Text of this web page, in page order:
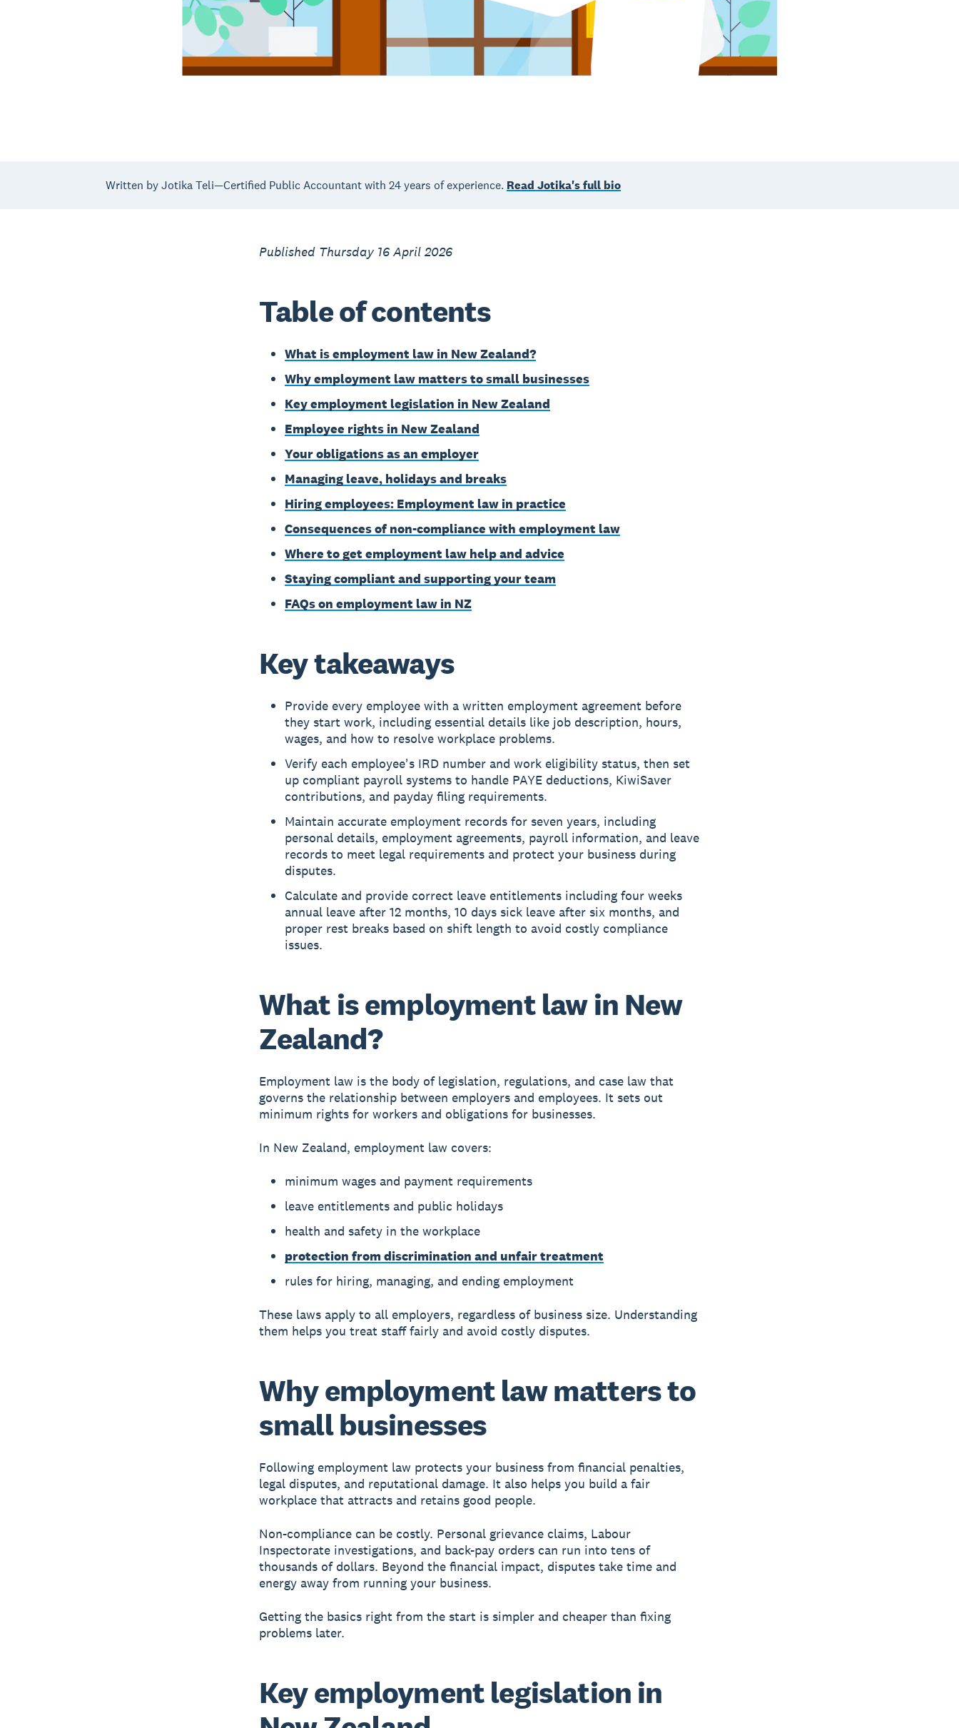
Written by Jotika Teli—Certified Public Accountant with 24 years of experience. Read Jotika's full bio
Published Thursday 16 April 2026
Table of contents
What is employment law in New Zealand?
Why employment law matters to small businesses
Key employment legislation in New Zealand
Employee rights in New Zealand
Your obligations as an employer
Managing leave, holidays and breaks
Hiring employees: Employment law in practice
Consequences of non-compliance with employment law
Where to get employment law help and advice
Staying compliant and supporting your team
FAQs on employment law in NZ
Key takeaways
Provide every employee with a written employment agreement before
they start work, including essential details like job description, hours,
wages, and how to resolve workplace problems.
Verify each employee's IRD number and work eligibility status, then set
up compliant payroll systems to handle PAYE deductions, KiwiSaver
contributions, and payday filing requirements.
Maintain accurate employment records for seven years, including
personal details, employment agreements, payroll information, and leave
records to meet legal requirements and protect your business during
disputes.
Calculate and provide correct leave entitlements including four weeks
annual leave after 12 months, 10 days sick leave after six months, and
proper rest breaks based on shift length to avoid costly compliance
issues.
What is employment law in New
Zealand?
Employment lawis the body of legislation, regulations, and case law that
governs the relationship between employers and employees. It sets out
minimum rights for workers and obligations for businesses.
In New Zealand, employment law covers:
minimum wages and payment requirements
leave entitlements and public holidays
health and safety in the workplace
protection from discrimination and unfair treatment
rules for hiring, managing, and ending employment
These laws apply to all employers, regardless of business size. Understanding
them helps you treat staff fairly and avoid costly disputes.
Why employment law matters to
small businesses
Following employment law protects your business from financial penalties,
legal disputes, and reputational damage. It also helps you build a fair
workplace that attracts and retains good people.
Non-compliance can be costly. Personal grievance claims, Labour
Inspectorate investigations, and back-pay orders can run into tens of
thousands of dollars. Beyond the financial impact, disputes take time and
energy away from running your business.
Getting the basics right from the start is simpler and cheaper than fixing
problems later.
Key employment legislation in